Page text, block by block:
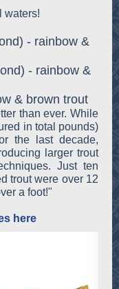
waters!
- rainbow &
- rainbow &
& brown trout
than ever. While
in total pounds)
the last decade,
larger trout
Just ten
trout were over 12
a foot!"
here